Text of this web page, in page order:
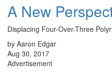
A New
Displacing Four-Over-Three
by Aaron Edgar
Aug 30, 2017
Advertisement